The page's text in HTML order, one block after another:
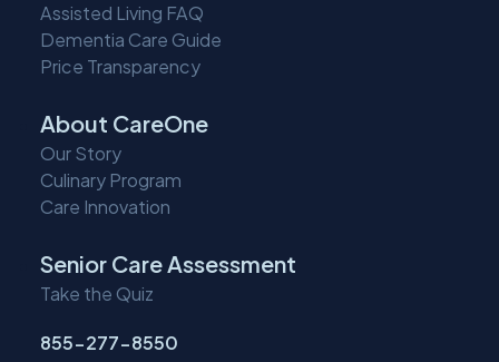
Assisted Living FAQ
Dementia Care Guide
Price Transparency
About CareOne
Our Story
Culinary Program
Care Innovation
Senior Care Assessment
Take the Quiz
855-277-8550